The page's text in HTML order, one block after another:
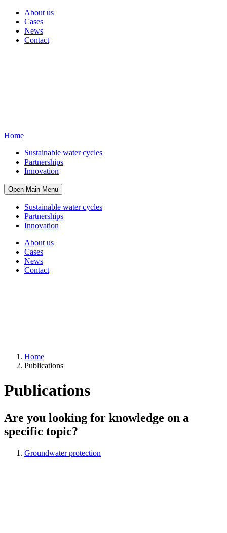
About us
Cases
News
Contact
Home
Sustainable water cycles
Partnerships
Innovation
Open Main Menu
Sustainable water cycles
Partnerships
Innovation
About us
Cases
News
Contact
Home
Publications
Publications
Are you looking for knowledge on a
specific topic?
Groundwater protection